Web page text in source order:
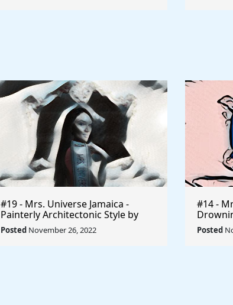
#19 - Mrs. Universe Jamaica -
Painterly Architectonic Style by
Lyubov Popova - Rule The World
Posted November 26, 2022
#14 -
Posted